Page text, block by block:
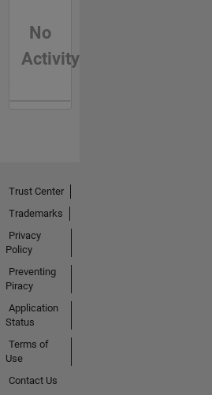
No
Activity
Trust Center
Trademarks
Privacy
Policy
Preventing
Piracy
Application
Status
Terms of
Use
Contact Us